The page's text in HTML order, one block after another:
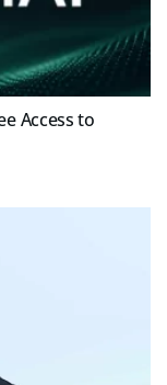
Access to